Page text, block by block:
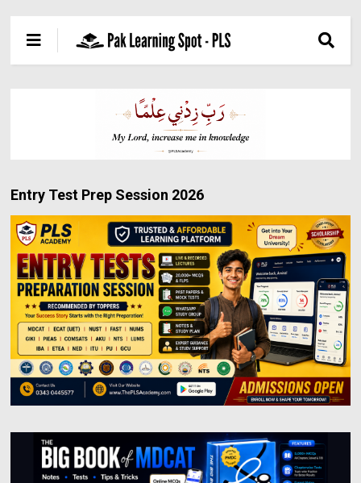
Entry Test Prep Session 2026